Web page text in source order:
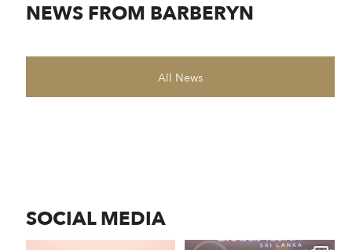
NEWS FROM BARBERYN
All News
SOCIAL MEDIA